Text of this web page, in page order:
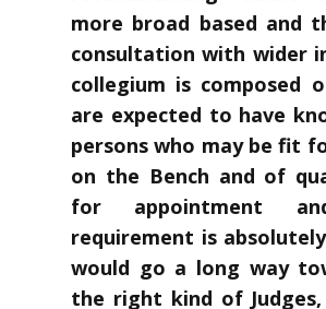
more broad based and
consultation with wider
collegium is composed
are expected to have
persons who may be fit
on the Bench and of
for appointment
requirement is
would go a long way
the right kind of